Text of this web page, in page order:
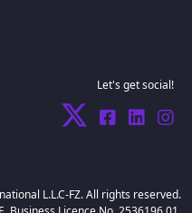
Let's get social!
L.L.C-FZ. All rights reserved.